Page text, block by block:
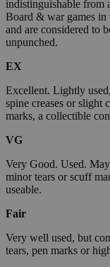
indistinguishable from
Board & war games
and are considered to
unpunched.
EX
Excellent. Lightly
spine creases or slight
marks, a collectible
VG
Very Good. Used.
minor tears or scuff
useable.
Fair
Very well used, but
tears, pen marks or